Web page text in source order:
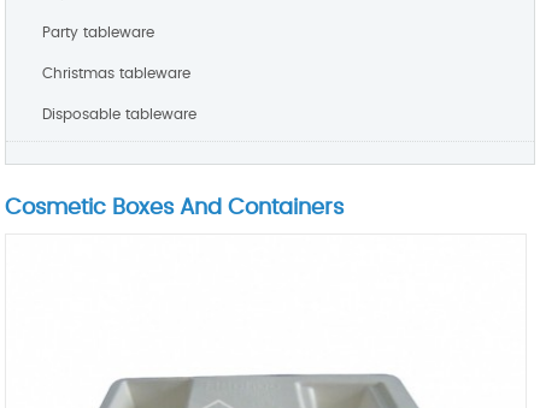
Party tableware
Christmas tableware
Disposable tableware
Cosmetic Boxes And Containers